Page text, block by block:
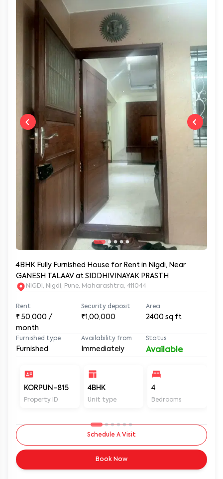
4BHK Fully Furnished House for Rent in Nigdi, Near
GANESH TALAAV at SIDDHIVINAYAK PRASTH
NIGDI, Nigdi, Pune, Maharashtra, 411044
Rent
₹ 50,000 /
month
Security deposit
₹1,00,000
Area
2400 sq.ft
Furnished type
Furnished
Availability from
Immediately
Status
Available
KORPUN-815
Property ID
4BHK
Unit type
4
Bedrooms
Schedule A Visit
Book Now